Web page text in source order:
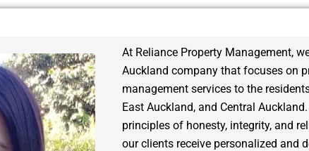
At Reliance Property Management,
Auckland company that focuses on
management services to the
East Auckland, and Central
principles of honesty, integrity, and
our clients receive personalized and